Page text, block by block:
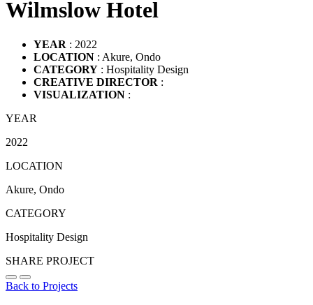
Wilmslow Hotel
YEAR : 2022
LOCATION : Akure, Ondo
CATEGORY : Hospitality Design
CREATIVE DIRECTOR :
VISUALIZATION :
YEAR
2022
LOCATION
Akure, Ondo
CATEGORY
Hospitality Design
SHARE PROJECT
Back to Projects